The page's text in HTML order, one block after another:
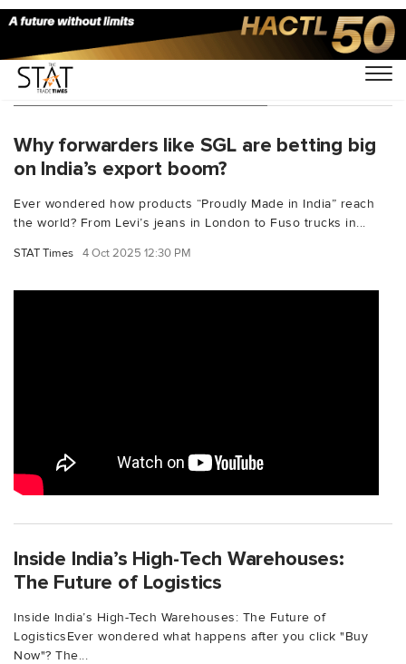
You Searched For "cargotales"
Why forwarders like SGL are betting big
on India’s export boom?
Ever wondered how products “Proudly Made in India” reach
the world? From Levi’s jeans in London to Fuso trucks in...
STAT Times 4 Oct 2025 12:30 PM
Inside India’s High-Tech Warehouses:
The Future of Logistics
Inside India’s High-Tech Warehouses: The Future of
LogisticsEver wondered what happens after you click "Buy
Now"? The...